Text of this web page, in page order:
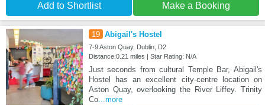
Add to Shortlist Make a Booking
19 Abigail's Hostel
7-9 Aston Quay, Dublin, D2
Distance:0.21 miles | Star Rating: N/A
Just seconds from cultural Temple Bar, Abigail's
Hostel has an excellent city-centre location on
Aston Quay, overlooking the River Liffey. Trinity
Co...more